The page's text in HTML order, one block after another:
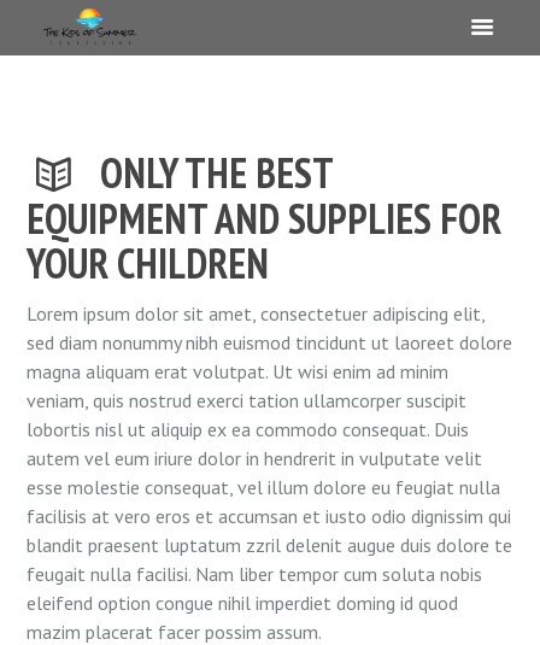
ONLY THE BEST
EQUIPMENT AND SUPPLIES FOR
YOUR CHILDREN
Lorem ipsum dolor sit amet, consectetuer adipiscing elit,
sed diam nonummy nibh euismod tincidunt ut laoreet dolore
magna aliquam erat volutpat. Ut wisi enim ad minim
veniam, quis nostrud exerci tation ullamcorper suscipit
lobortis nisl ut aliquip ex ea commodo consequat. Duis
autem vel eum iriure dolor in hendrerit in vulputate velit
esse molestie consequat, vel illum dolore eu feugiat nulla
facilisis at vero eros et accumsan et iusto odio dignissim qui
blandit praesent luptatum zzril delenit augue duis dolore te
feugait nulla facilisi. Nam liber tempor cum soluta nobis
eleifend option congue nihil imperdiet doming id quod
mazim placerat facer possim assum.